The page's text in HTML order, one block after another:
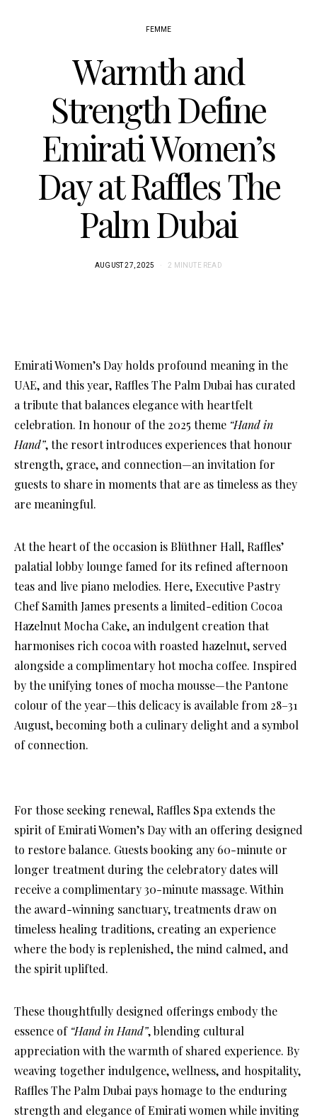
FEMME
Warmth and
Strength Define
Emirati Women’s
Day at Raffles The
Palm Dubai
AUGUST 27, 2025 2 MINUTE READ
Emirati Women’s Day holds profound meaning in the
UAE, and this year, Raffles The Palm Dubai has curated
a tribute that balances elegance with heartfelt
celebration. In honour of the 2025 theme “Hand in
Hand”, the resort introduces experiences that honour
strength, grace, and connection—an invitation for
guests to share in moments that are as timeless as they
are meaningful.
At the heart of the occasion is Blüthner Hall, Raffles’
palatial lobby lounge famed for its refined afternoon
teas and live piano melodies. Here, Executive Pastry
Chef Samith James presents a limited-edition Cocoa
Hazelnut Mocha Cake, an indulgent creation that
harmonises rich cocoa with roasted hazelnut, served
alongside a complimentary hot mocha coffee. Inspired
by the unifying tones of mocha mousse—the Pantone
colour of the year—this delicacy is available from 28–31
August, becoming both a culinary delight and a symbol
of connection.
For those seeking renewal, Raffles Spa extends the
spirit of Emirati Women’s Day with an offering designed
to restore balance. Guests booking any 60-minute or
longer treatment during the celebratory dates will
receive a complimentary 30-minute massage. Within
the award-winning sanctuary, treatments draw on
timeless healing traditions, creating an experience
where the body is replenished, the mind calmed, and
the spirit uplifted.
These thoughtfully designed offerings embody the
essence of “Hand in Hand”, blending cultural
appreciation with the warmth of shared experience. By
weaving together indulgence, wellness, and hospitality,
Raffles The Palm Dubai pays homage to the enduring
strength and elegance of Emirati women while inviting